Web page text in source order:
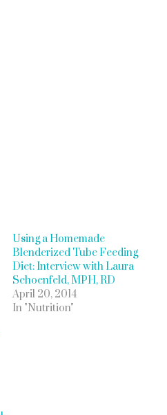
Using a Homemade
Blenderized Tube Feeding
Diet: Interview with Laura
Schoenfeld, MPH, RD
April 20, 2014
In "Nutrition"